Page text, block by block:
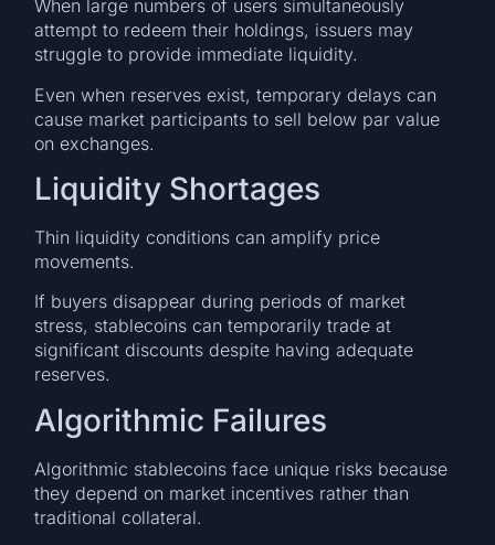
When large numbers of users simultaneously
attempt to redeem their holdings, issuers may
struggle to provide immediate liquidity.
Even when reserves exist, temporary delays can
cause market participants to sell below par value
on exchanges.
Liquidity Shortages
Thin liquidity conditions can amplify price
movements.
If buyers disappear during periods of market
stress, stablecoins can temporarily trade at
significant discounts despite having adequate
reserves.
Algorithmic Failures
Algorithmic stablecoins face unique risks because
they depend on market incentives rather than
traditional collateral.